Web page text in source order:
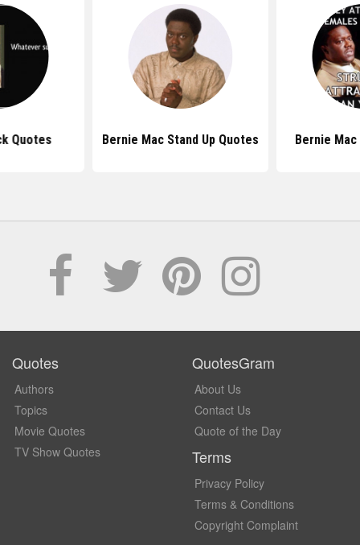
Quotes Bernie Mac Stand Up Quotes Bernie
Quotes
Authors
Topics
Movie Quotes
TV Show Quotes
QuotesGram
About Us
Contact Us
Quote of the Day
Terms
Privacy Policy
Terms & Conditions
Copyright Complaint